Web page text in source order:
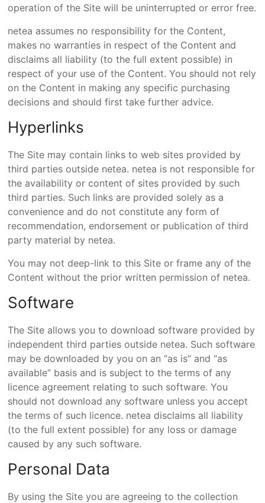
operation of the Site will be uninterrupted or error free.
netea assumes no responsibility for the Content,
makes no warranties in respect of the Content and
disclaims all liability (to the full extent possible) in
respect of your use of the Content. You should not rely
on the Content in making any specific purchasing
decisions and should first take further advice.
Hyperlinks
The Site may contain links to web sites provided by
third parties outside netea. netea is not responsible for
the availability or content of sites provided by such
third parties. Such links are provided solely as a
convenience and do not constitute any form of
recommendation, endorsement or publication of third
party material by netea.
You may not deep-link to this Site or frame any of the
Content without the prior written permission of netea.
Software
The Site allows you to download software provided by
independent third parties outside netea. Such software
may be downloaded by you on an “as is” and “as
available” basis and is subject to the terms of any
licence agreement relating to such software. You
should not download any software unless you accept
the terms of such licence. netea disclaims all liability
(to the full extent possible) for any loss or damage
caused by any such software.
Personal Data
By using the Site you are agreeing to the collection